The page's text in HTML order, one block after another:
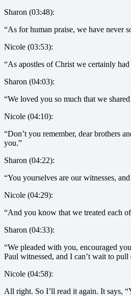
Sharon (03:48):
“As for human praise, we have never
Nicole (03:53):
“As apostles of Christ we certainly
Sharon (04:03):
“We loved you so much that we
Nicole (04:10):
“Don’t you remember, dear brothers
you.”
Sharon (04:22):
“You yourselves are our witnesses,
Nicole (04:29):
“And you know that we treated each
Sharon (04:33):
“We pleaded with you, encouraged
Paul witnessed, and I can’t wait to
Nicole (04:58):
All right. So I’ll read it again. It says,